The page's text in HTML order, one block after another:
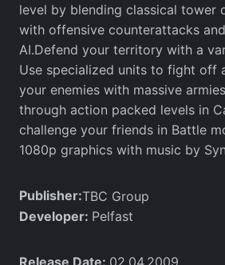
level by blending classical tower
with offensive counterattacks
AI.Defend your territory with a
Use specialized units to fight off
your enemies with massive
through action packed levels in
challenge your friends in Battle
1080p graphics with music by
Publisher:TBC Group
Developer: Pelfast
Release Date: 02.04.2009